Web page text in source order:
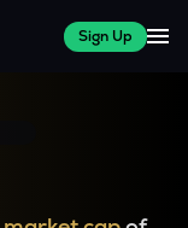
Sign Up